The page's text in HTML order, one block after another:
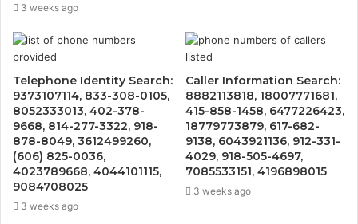
3 weeks ago
Telephone Identity Search:
9373107114, 833-308-0105,
8052333013, 402-378-
9668, 814-277-3322, 918-
878-8049, 3612499260,
(606) 825-0036,
4023789668, 4044101115,
9084708025
3 weeks ago
Caller Information Search:
8882113818, 18007771681,
415-858-1458, 6477226423,
18779773879, 617-682-
9138, 6043921136, 912-331-
4029, 918-505-4697,
7085533151, 4196898015
3 weeks ago